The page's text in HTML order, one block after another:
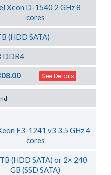
Xeon D-1540 2 GHz 8
cores
(HDD SATA)
DDR4
See Details
E3-1241 v3 3.5 GHz 4
cores
(HDD SATA) or 2× 240
GB (SSD SATA)